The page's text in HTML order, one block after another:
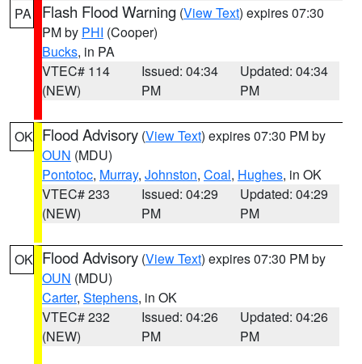
PA Flash Flood Warning (View Text) expires 07:30
PM by PHI (Cooper)
Bucks, in PA
VTEC# 114
(NEW)
Issued: 04:34
PM
Updated: 04:34
PM
OK Flood Advisory (View Text) expires 07:30 PM by
OUN (MDU)
Pontotoc, Murray, Johnston, Coal, Hughes, in OK
VTEC# 233
(NEW)
Issued: 04:29
PM
Updated: 04:29
PM
OK Flood Advisory (View Text) expires 07:30 PM by
OUN (MDU)
Carter, Stephens, in OK
VTEC# 232
(NEW)
Issued: 04:26
PM
Updated: 04:26
PM